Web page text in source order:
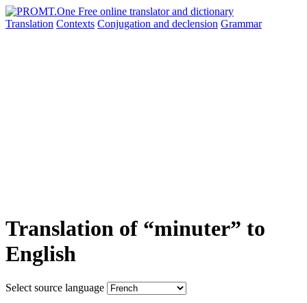
Translation Contexts Conjugation and declension Grammar
Translation of “minuter” to
English
Select source language